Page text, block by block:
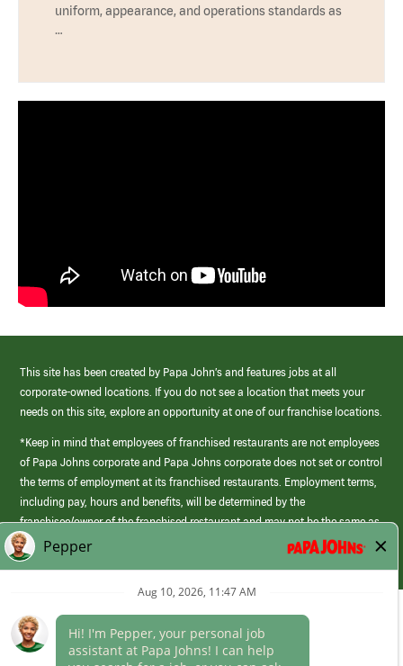
uniform, appearance, and operations standards as
…
This site has been created by Papa John’s and features jobs at all
corporate-owned locations. If you do not see a location that meets your
needs on this site, explore an opportunity at one of our franchise locations.
*Keep in mind that employees of franchised restaurants are not employees
of Papa Johns corporate and Papa Johns corporate does not set or control
the terms of employment at its franchised restaurants. Employment terms,
including pay, hours and benefits, will be determined by the
franchisee/owner of the franchised restaurant and may not be the same as
those offered by Papa Johns corporate.
(link
opens